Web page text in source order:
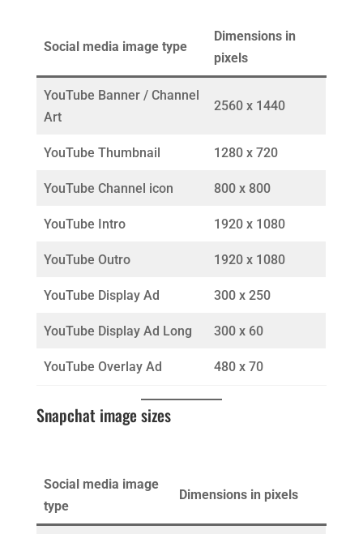
Social media image type
Dimensions in
pixels
YouTube Banner / Channel
Art
2560 x 1440
YouTube Thumbnail 1280 x 720
YouTube Channel icon 800 x 800
YouTube Intro 1920 x 1080
YouTube Outro 1920 x 1080
YouTube Display Ad 300 x 250
YouTube Display Ad Long 300 x 60
YouTube Overlay Ad 480 x 70
Snapchat image sizes
Social media image
type
Dimensions in pixels